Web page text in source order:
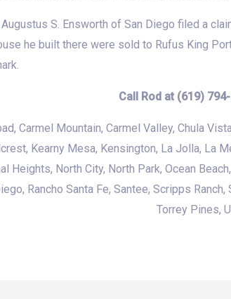
S. Ensworth of San Diego filed a
he built there were sold to Rufus King
Call Rod at (619)
, Carmel Mountain, Carmel Valley, Chula
, Kearny Mesa, Kensington, La Jolla, La
Heights, North City, North Park, Ocean Beach,
Rancho Santa Fe, Santee, Scripps
Torrey Pines,